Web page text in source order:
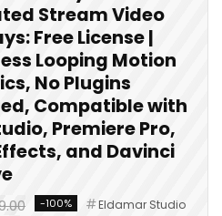
Stream Video
Free License |
Looping Motion
No Plugins
Compatible with
Premiere Pro,
and Davinci
-100% Eldamar Studio